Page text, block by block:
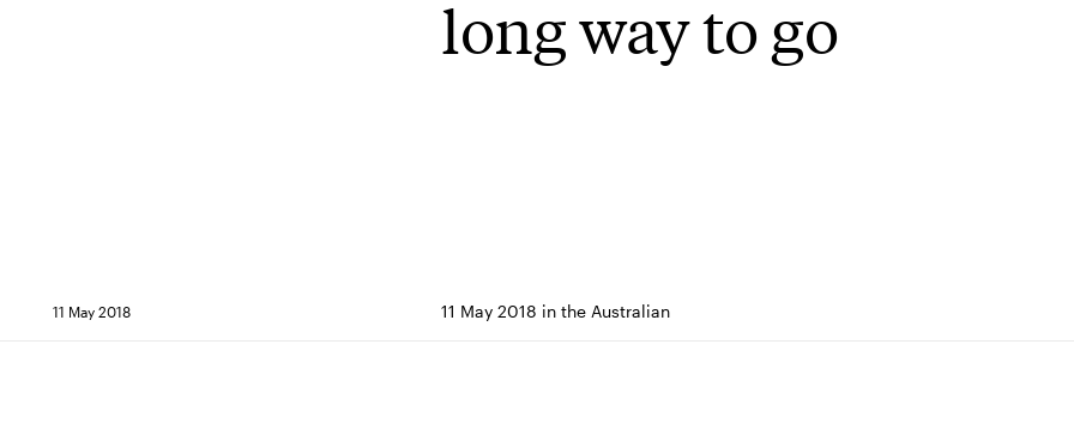
long way to go
11 May 2018 11 May 2018 in the Australian